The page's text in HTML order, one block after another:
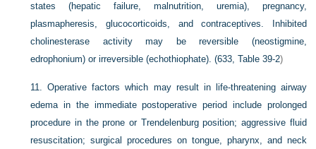
states (hepatic failure, malnutrition, uremia), pregnancy,
plasmapheresis, glucocorticoids, and contraceptives. Inhibited
cholinesterase activity may be reversible (neostigmine,
edrophonium) or irreversible (echothiophate). (633,Table 39-2)
11.Operative factors which may result in life-threatening airway
edema in the immediate postoperative period include prolonged
procedure in the prone or Trendelenburg position; aggressive fluid
resuscitation; surgical procedures on tongue, pharynx, and neck